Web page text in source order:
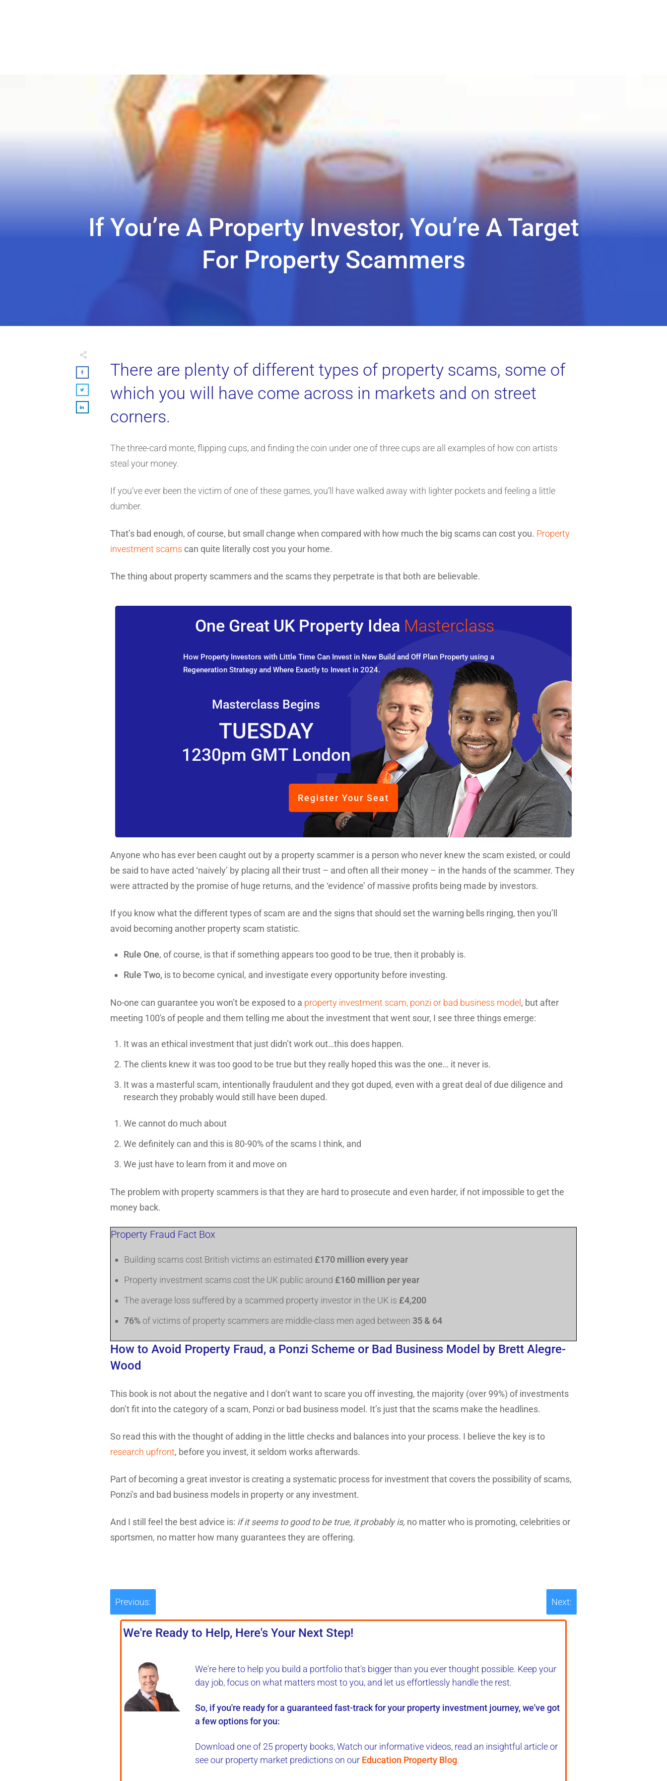
If You’re A Property Investor, You’re A Target
For Property Scammers
There are plenty of different types of property scams, some of
which you will have come across in markets and on street
corners.
The three-card monte, flipping cups, and finding the coin under one of three cups are all examples of how con artists
steal your money.
If you’ve ever been the victim of one of these games, you’ll have walked away with lighter pockets and feeling a little
dumber.
That’s bad enough, of course, but small change when compared with how much the big scams can cost you. Property
investment scams can quite literally cost you your home.
The thing about property scammers and the scams they perpetrate is that both are believable.
One Great UK Property Idea Masterclass
How Property Investors with Little Time Can Invest in New Build and Off Plan Property using a
Regeneration Strategy and Where Exactly to Invest in 2024.
Masterclass Begins
TUESDAY
1230pm GMT London
Register Your Seat
Anyone who has ever been caught out by a property scammer is a person who never knew the scam existed, or could
be said to have acted ‘naively’ by placing all their trust – and often all their money – in the hands of the scammer. They
were attracted by the promise of huge returns, and the ‘evidence’ of massive profits being made by investors.
If you know what the different types of scam are and the signs that should set the warning bells ringing, then you’ll
avoid becoming another property scam statistic.
Rule One, of course, is that if something appears too good to be true, then it probably is.
Rule Two, is to become cynical, and investigate every opportunity before investing.
No-one can guarantee you won’t be exposed to a property investment scam, ponzi or bad business model , but after
meeting 100's of people and them telling me about the investment that went sour, I see three things emerge:
It was an ethical investment that just didn’t work out…this does happen.
The clients knew it was too good to be true but they really hoped this was the one… it never is.
It was a masterful scam, intentionally fraudulent and they got duped, even with a great deal of due diligence and
research they probably would still have been duped.
We cannot do much about
We definitely can and this is 80-90% of the scams I think, and
We just have to learn from it and move on
The problem with property scammers is that they are hard to prosecute and even harder, if not impossible to get the
money back.
Property Fraud Fact Box
Building scams cost British victims an estimated £170 million every year
Property investment scams cost the UK public around £160 million per year
The average loss suffered by a scammed property investor in the UK is £4,200
76% of victims of property scammers are middle-class men aged between 35 & 64
How to Avoid Property Fraud, a Ponzi Scheme or Bad Business Model by Brett Alegre-
Wood
This book is not about the negative and I don’t want to scare you off investing, the majority (over 99%) of investments
don’t fit into the category of a scam, Ponzi or bad business model. It’s just that the scams make the headlines.
So read this with the thought of adding in the little checks and balances into your process. I believe the key is to
research upfront, before you invest, it seldom works afterwards.
Part of becoming a great investor is creating a systematic process for investment that covers the possibility of scams,
Ponzi's and bad business models in property or any investment.
And I still feel the best advice is: if it seems to good to be true, it probably is, no matter who is promoting, celebrities or
sportsmen, no matter how many guarantees they are offering.
Previous: Next:
We're Ready to Help, Here's Your Next Step!
We're here to help you build a portfoliothat's bigger than you ever thought possible. Keep your
day job, focus on what matters most to you, and let us effortlessly handle the rest.
So, if you're ready for a guaranteed fast-trackfor your property investment journey, we've got
a few options for you:
Download one of 25 property books,Watch our informative videos, read an insightful article or
see our property market predictions on our Education Property Blog.